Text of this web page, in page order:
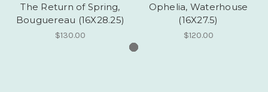
The Return of Spring,
Bouguereau (16X28.25)
$130.00
Ophelia, Waterhouse
(16X27.5)
$120.00